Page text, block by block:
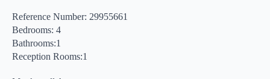
Reference Number: 29955661
Bedrooms: 4
Bathrooms:1
Reception Rooms:1